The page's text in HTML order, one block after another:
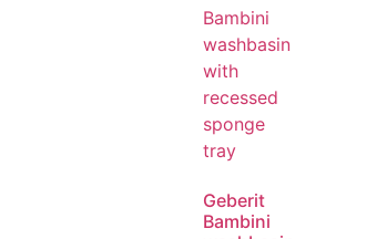
Geberit
Bambini